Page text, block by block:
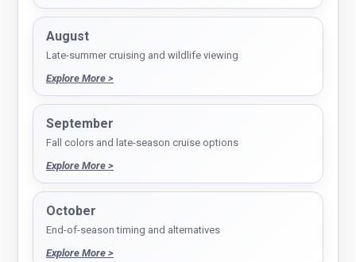
August
Late-summer cruising and wildlife viewing
Explore More >
September
Fall colors and late-season cruise options
Explore More >
October
End-of-season timing and alternatives
Explore More >